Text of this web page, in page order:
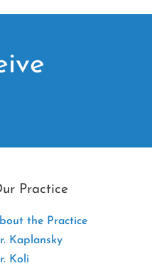
Practice
the Practice
Kaplansky
Koli